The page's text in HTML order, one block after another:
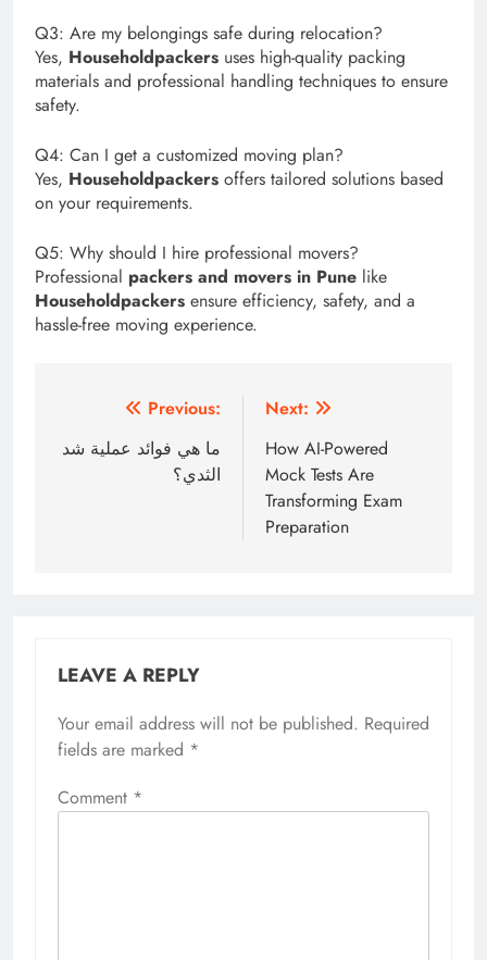
Q3: Are my belongings safe during relocation?
Yes, Householdpackers uses high-quality packing
materials and professional handling techniques to ensure
safety.
Q4: Can I get a customized moving plan?
Yes, Householdpackers offers tailored solutions based
on your requirements.
Q5: Why should I hire professional movers?
Professional packers and movers in Pune like
Householdpackers ensure efficiency, safety, and a
hassle-free moving experience.
navigation
Previous:
ما هي فوائد عملية شد
الثدي؟
Next:
How AI-Powered
Mock Tests Are
Transforming Exam
Preparation
LEAVE A REPLY
Your email address will not be published. Required
fields are marked *
Comment *